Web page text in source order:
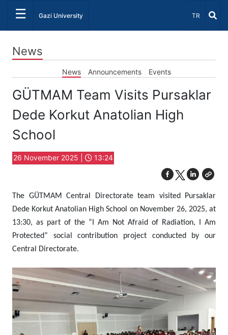
☰ Gazi University Select
TR
News
News Announcements Events
GÜTMAM Team Visits Pursaklar
Dede Korkut Anatolian High
School
26 November 2025 | 13:24
The GÜTMAM Central Directorate team visited Pursaklar
Dede Korkut Anatolian High School on November 26, 2025, at
13:30, as part of the “I Am Not Afraid of Radiation, I Am
Protected” social contribution project conducted by our
Central Directorate.